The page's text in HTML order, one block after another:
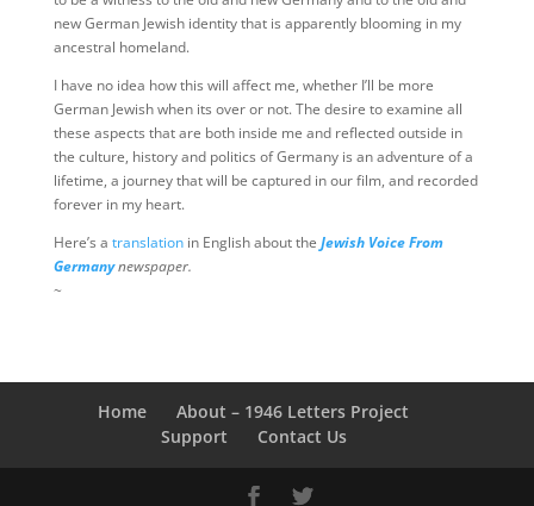
new German Jewish identity that is apparently blooming in my
ancestral homeland.
I have no idea how this will affect me, whether I’ll be more
German Jewish when its over or not. The desire to examine all
these aspects that are both inside me and reflected outside in
the culture, history and politics of Germany is an adventure of a
lifetime, a journey that will be captured in our film, and recorded
forever in my heart.
Here’s a translationin English about the Jewish Voice From
Germanynewspaper.
~
Home
About – 1946 Letters Project
Support
Contact Us